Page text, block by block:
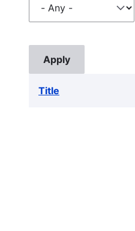
Title